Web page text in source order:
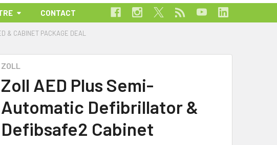
CONTACT
& CABINET PACKAGE DEAL
ZOLL
Zoll AED Plus Semi-
Automatic Defibrillator &
Defibsafe2 Cabinet